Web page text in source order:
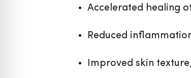
Accelerated healing
Reduced
Improved skin